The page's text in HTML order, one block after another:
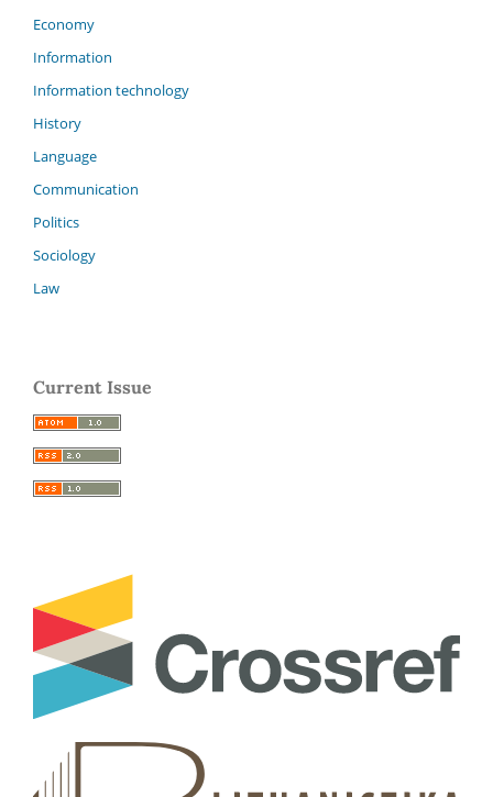
Economy
Information
Information technology
History
Language
Communication
Politics
Sociology
Law
Current Issue